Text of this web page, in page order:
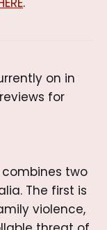
on in
for
two
The first is
violence,